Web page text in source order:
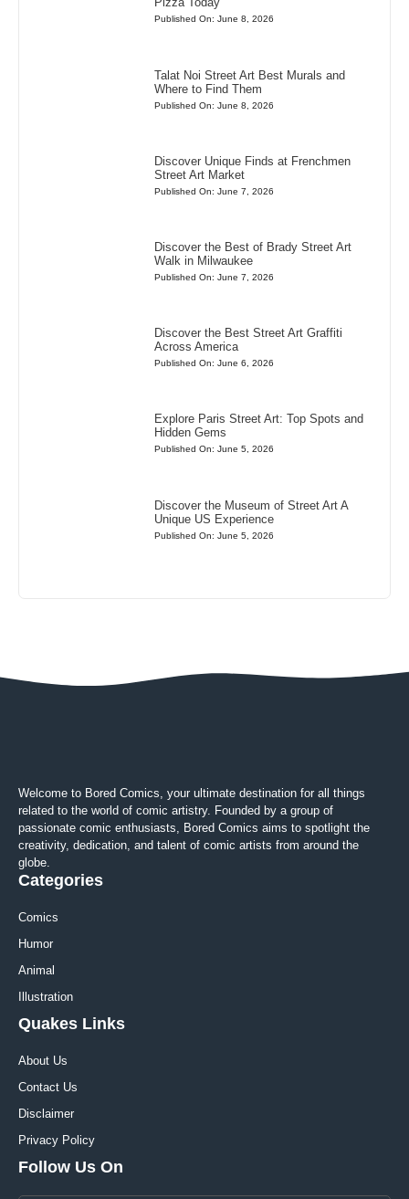
Published On: June 8, 2026
Talat Noi Street Art Best Murals and
Where to Find Them
Published On: June 8, 2026
Discover Unique Finds at Frenchmen
Street Art Market
Published On: June 7, 2026
Discover the Best of Brady Street Art
Walk in Milwaukee
Published On: June 7, 2026
Discover the Best Street Art Graffiti
Across America
Published On: June 6, 2026
Explore Paris Street Art: Top Spots and
Hidden Gems
Published On: June 5, 2026
Discover the Museum of Street Art A
Unique US Experience
Published On: June 5, 2026
Welcome to Bored Comics, your ultimate destination for all things
related to the world of comic artistry. Founded by a group of
passionate comic enthusiasts, Bored Comics aims to spotlight the
creativity, dedication, and talent of comic artists from around the
globe.
Categories
Comics
Humor
Animal
Illustration
Quakes Links
About Us
Contact Us
Disclaimer
Privacy Policy
Follow Us On